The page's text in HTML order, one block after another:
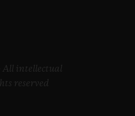
All intellectual
reserved